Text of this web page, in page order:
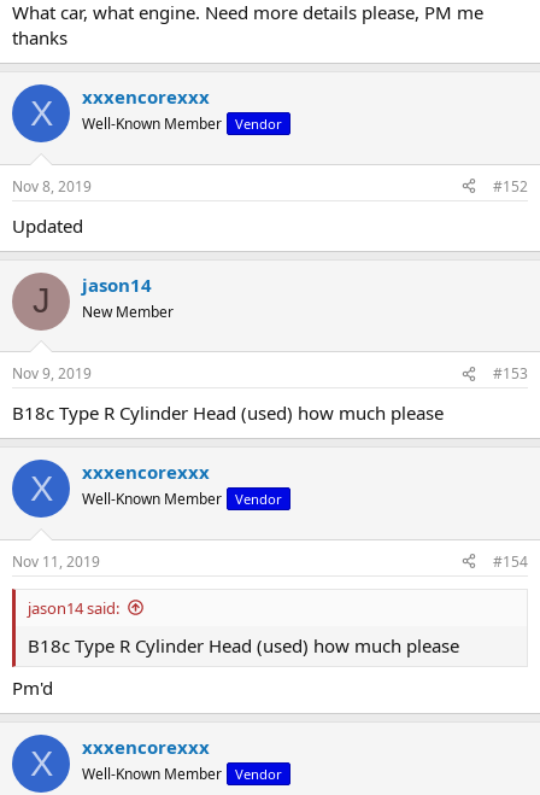
What car, what engine. Need more details please, PM me
thanks
X xxxencorexxx
Well-Known Member Vendor
Nov 8, 2019 #152
Updated
J jason14
New Member
Nov 9, 2019 #153
B18c Type R Cylinder Head (used) how much please
X xxxencorexxx
Well-Known Member Vendor
Nov 11, 2019 #154
jason14 said:
B18c Type R Cylinder Head (used) how much please
Pm'd
X xxxencorexxx
Well-Known Member Vendor